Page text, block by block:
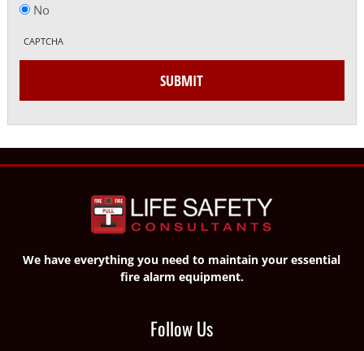
No
CAPTCHA
SUBMIT
We have everything you need to maintain your essential
fire alarm equipment.
Follow Us